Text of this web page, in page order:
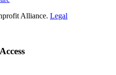
Alliance. Legal